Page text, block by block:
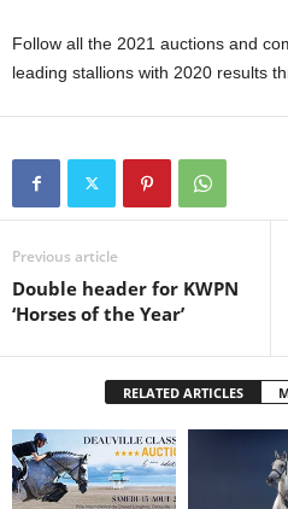
Follow all the 2021 auctions and
leading stallions with 2020 results
Previous article
Double header for KWPN
‘Horses of the Year’
RELATED ARTICLES